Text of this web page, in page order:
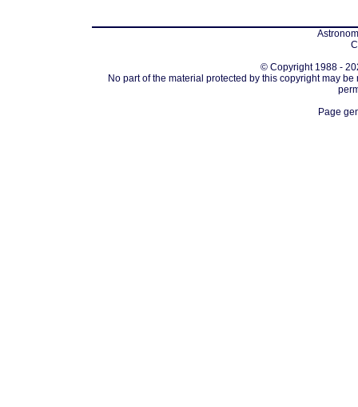
© Copyright 1988 -
No part of the material protected by this copyright may
Page